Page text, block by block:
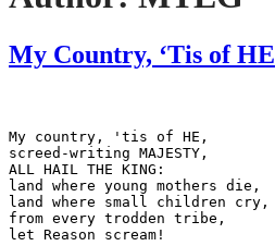
My Country, ‘Tis of HE
My country, 'tis of HE,
screed-writing MAJESTY,
ALL HAIL THE KING:
land where young mothers die,
land where small children cry,
from every trodden tribe,
let Reason scream!